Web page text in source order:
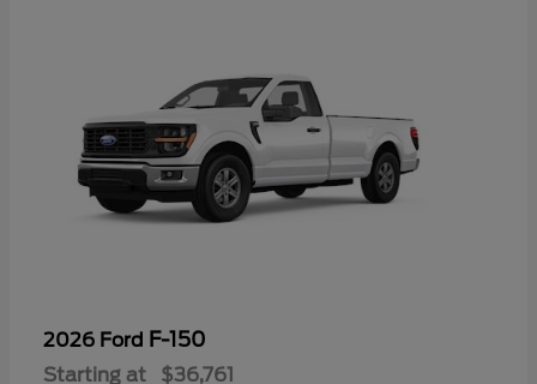
2026 Ford F-150
Starting at $36,761